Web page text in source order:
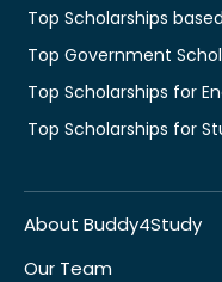
Top Scholarships
Top Government
Top Scholarships for
Top Scholarships for
About Buddy4Study
Our Team